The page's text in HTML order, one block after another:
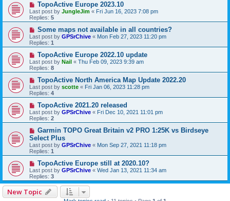
TopoActive Europe 2023.10
Last post by JungleJim « Fri Jun 16, 2023 7:08 pm
Replies: 5
Some maps not available in all countries?
Last post by GPSrChive « Mon Feb 27, 2023 11:20 pm
Replies: 1
TopoActive Europe 2022.10 update
Last post by Nail « Thu Feb 09, 2023 9:39 am
Replies: 8
TopoActive North America Map Update 2022.20
Last post by scotte « Fri Jan 06, 2023 11:28 pm
Replies: 4
TopoActive 2021.20 released
Last post by GPSrChive « Fri Dec 10, 2021 11:01 pm
Replies: 2
Garmin TOPO Great Britain v2 PRO 1:25K vs Birdseye
Select Plus
Last post by GPSrChive « Mon Sep 27, 2021 11:18 pm
Replies: 1
TopoActive Europe still at 2020.10?
Last post by GPSrChive « Wed Jan 13, 2021 11:34 am
Replies: 3
New Topic